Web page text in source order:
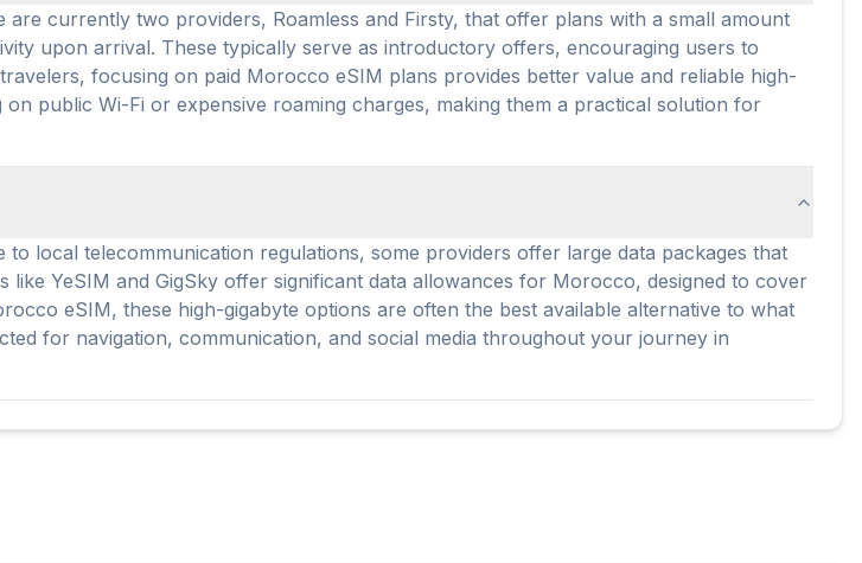
currently two providers, Roamless and Firsty, that offer plans with a small amount
upon arrival. These typically serve as introductory offers, encouraging users to
focusing on paid Morocco eSIM plans provides better value and reliable high-
public Wi-Fi or expensive roaming charges, making them a practical solution for
local telecommunication regulations, some providers offer large data packages that
YeSIM and GigSky offer significant data allowances for Morocco, designed to cover
eSIM, these high-gigabyte options are often the best available alternative to what
for navigation, communication, and social media throughout your journey in